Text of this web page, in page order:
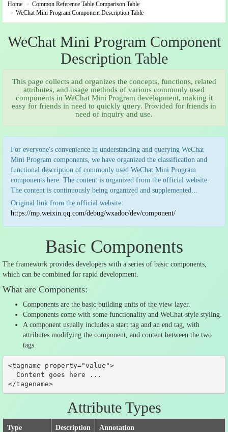
Home
Common Reference Table Comparison Table
WeChat Mini Program Component Description Table
WeChat Mini Program Component
Description Table
This page collects and organizes the concepts, functions, related
attributes, and usage methods of various commonly used
components in WeChat Mini Program development, making it
easy for friends in need to quickly query. Provided for friends in
need of inquiry and use.
For everyone's convenience in understanding and querying WeChat
Mini Program components, we have organized the classification and
functional description of commonly used WeChat Mini Program
components here. The content is organized from the official website.
The content is continuously being organized and supplemented...
Original link from the official website:
https://mp.weixin.qq.com/debug/wxadoc/dev/component/
Basic Components
The framework provides developers with a series of basic components,
which can be combined for rapid development.
What are Components:
Components are the basic building units of the view layer.
Components come with some functionality and WeChat-style styling.
A component usually includes a start tag and an end tag, with
attributes modifying the component, and content between the two
tags.
<tagname property="value">
  Content goes here
...
</tagename>
Attribute Types
Type Description Annotation